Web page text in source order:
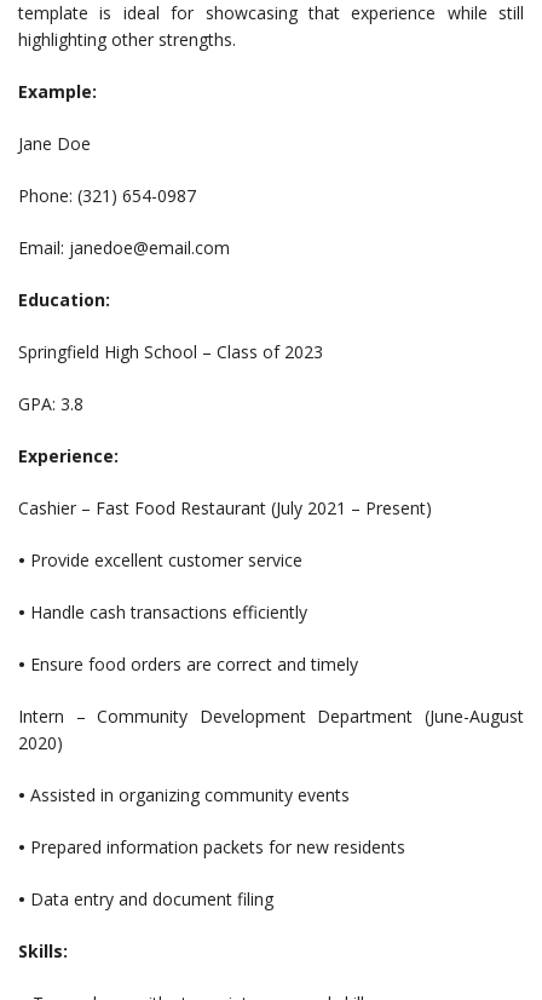
template is ideal for showcasing that experience while still
highlighting other strengths.
Example:
Jane Doe
Phone: (321) 654-0987
Email: janedoe@email.com
Education:
Springfield High School – Class of 2023
GPA: 3.8
Experience:
Cashier – Fast Food Restaurant (July 2021 – Present)
• Provide excellent customer service
• Handle cash transactions efficiently
• Ensure food orders are correct and timely
Intern – Community Development Department (June-August
2020)
• Assisted in organizing community events
• Prepared information packets for new residents
• Data entry and document filing
Skills: